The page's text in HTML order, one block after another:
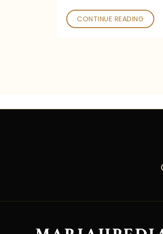
CONTINUE READING